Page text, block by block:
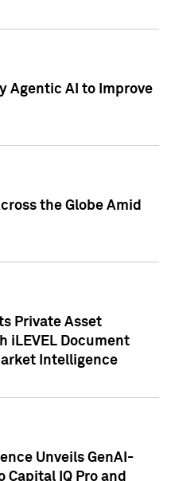
Agentic AI to Improve
the Globe Amid
Private Asset
iLEVEL Document
Intelligence
Unveils GenAI-
Capital IQ Pro and